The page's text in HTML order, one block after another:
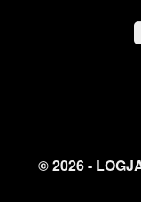
© 2026 -